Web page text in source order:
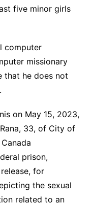
five minor girls
computer
missionary
that he does not
on May 15, 2023,
33, of City of
prison,
for
the sexual
related to an